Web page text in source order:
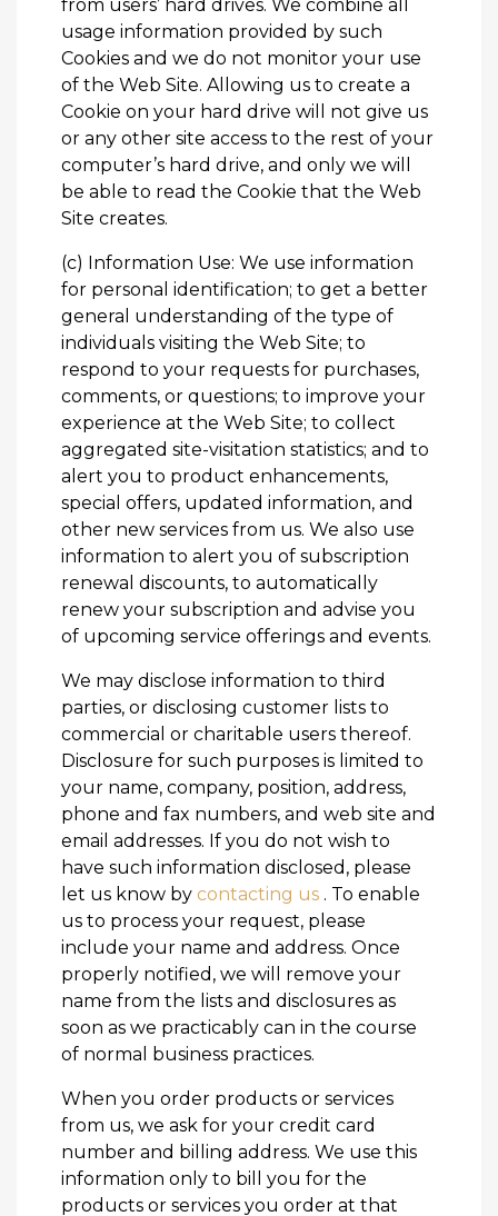
from users’ hard drives. We combine all
usage information provided by such
Cookies and we do not monitor your use
of the Web Site. Allowing us to create a
Cookie on your hard drive will not give us
or any other site access to the rest of your
computer’s hard drive, and only we will
be able to read the Cookie that the Web
Site creates.
(c) Information Use: We use information
for personal identification; to get a better
general understanding of the type of
individuals visiting the Web Site; to
respond to your requests for purchases,
comments, or questions; to improve your
experience at the Web Site; to collect
aggregated site-visitation statistics; and to
alert you to product enhancements,
special offers, updated information, and
other new services from us. We also use
information to alert you of subscription
renewal discounts, to automatically
renew your subscription and advise you
of upcoming service offerings and events.
We may disclose information to third
parties, or disclosing customer lists to
commercial or charitable users thereof.
Disclosure for such purposes is limited to
your name, company, position, address,
phone and fax numbers, and web site and
email addresses. If you do not wish to
have such information disclosed, please
let us know by contacting us . To enable
us to process your request, please
include your name and address. Once
properly notified, we will remove your
name from the lists and disclosures as
soon as we practicably can in the course
of normal business practices.
When you order products or services
from us, we ask for your credit card
number and billing address. We use this
information only to bill you for the
products or services you order at that